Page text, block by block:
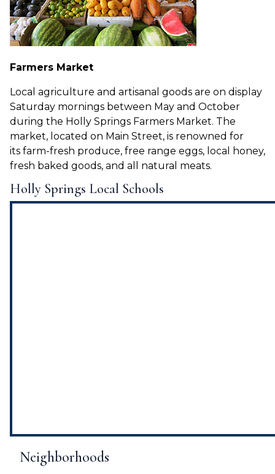
Farmers Market
Local agriculture and artisanal goods are on display
Saturday mornings between May and October
during the Holly Springs Farmers Market. The
market, located on Main Street, is renowned for
its farm-fresh produce, free range eggs, local honey,
fresh baked goods, and all natural meats.
Holly Springs Local Schools
Neighborhoods